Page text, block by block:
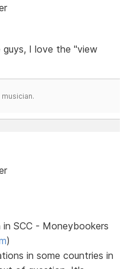
I love the "view
SCC - Moneybookers
)
in some countries in